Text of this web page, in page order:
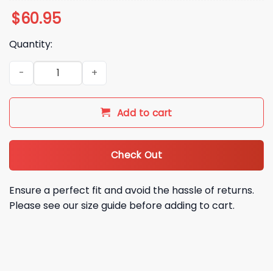
$60.95
Quantity:
2025 Steelers By Golf Varsity Jacket quantity
Add to cart
Check Out
Ensure a perfect fit and avoid the hassle of returns.
Please see our size guide before adding to cart.